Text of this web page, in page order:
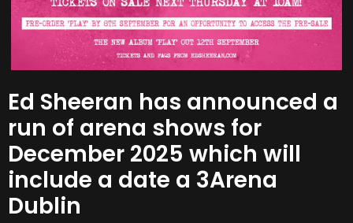
Ed Sheeran has announced a
run of arena shows for
December 2025 which will
include a date a 3Arena
Dublin